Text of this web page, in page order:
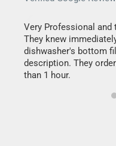
Very Professional and
They knew
dishwasher's bottom
description. They
than 1 hour.